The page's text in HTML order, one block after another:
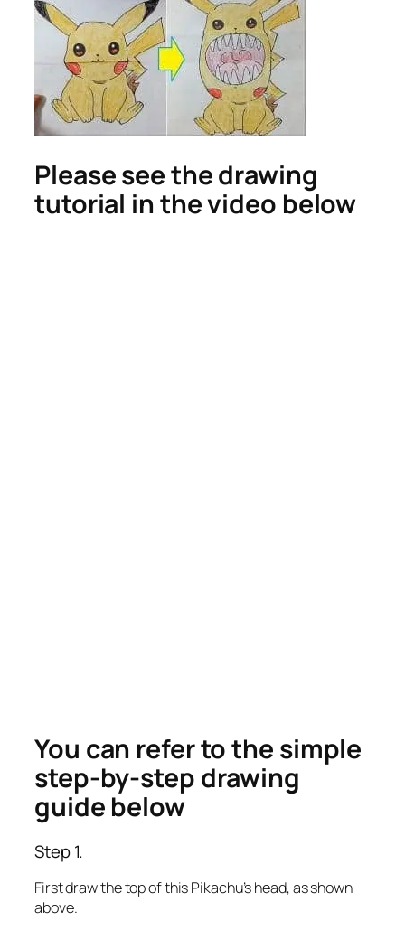
Please see the drawing
tutorial in the video below
You can refer to the simple
step-by-step drawing
guide below
Step 1.
First draw the top of this Pikachu’s head, as shown
above.